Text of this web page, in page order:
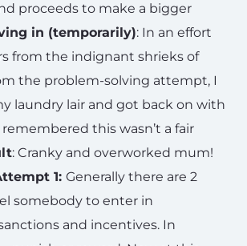
proceeds to make a bigger
in (temporarily): In an effort
from the indignant shrieks of
the problem-solving attempt, I
laundry lair and got back on with
this wasn’t a fair
: Cranky and overworked mum!
1: Generally there are 2
somebody to enter in
and incentives. In